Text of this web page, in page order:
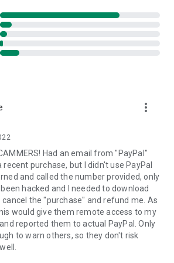
apps)
settings
information
into the device clipboard
will send you a personal link to the
Clicking the link will start the app
app on your device.
to join a session created by your
connection, the remote session will
more_vert
Had an email from "PayPal"
purchase, but I didn't use PayPal
and called the number provided, only
hacked and I needed to download
cancel the "purchase" and refund me. As
would give them remote access to my
reported them to actual PayPal. Only
to warn others, so they don't risk